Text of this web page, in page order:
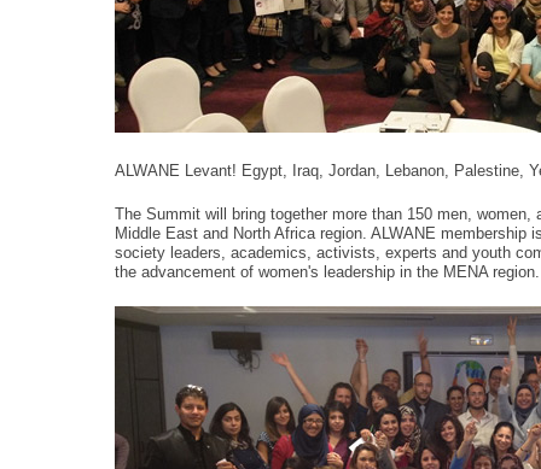
ALWANE Levant! Egypt, Iraq, Jordan, Lebanon, Palestine,
The Summit will bring together more than 150 men,
Middle East and North Africa region. ALWANE
society leaders, academics, activists, experts and youth
the advancement of women's leadership in the MENA region.